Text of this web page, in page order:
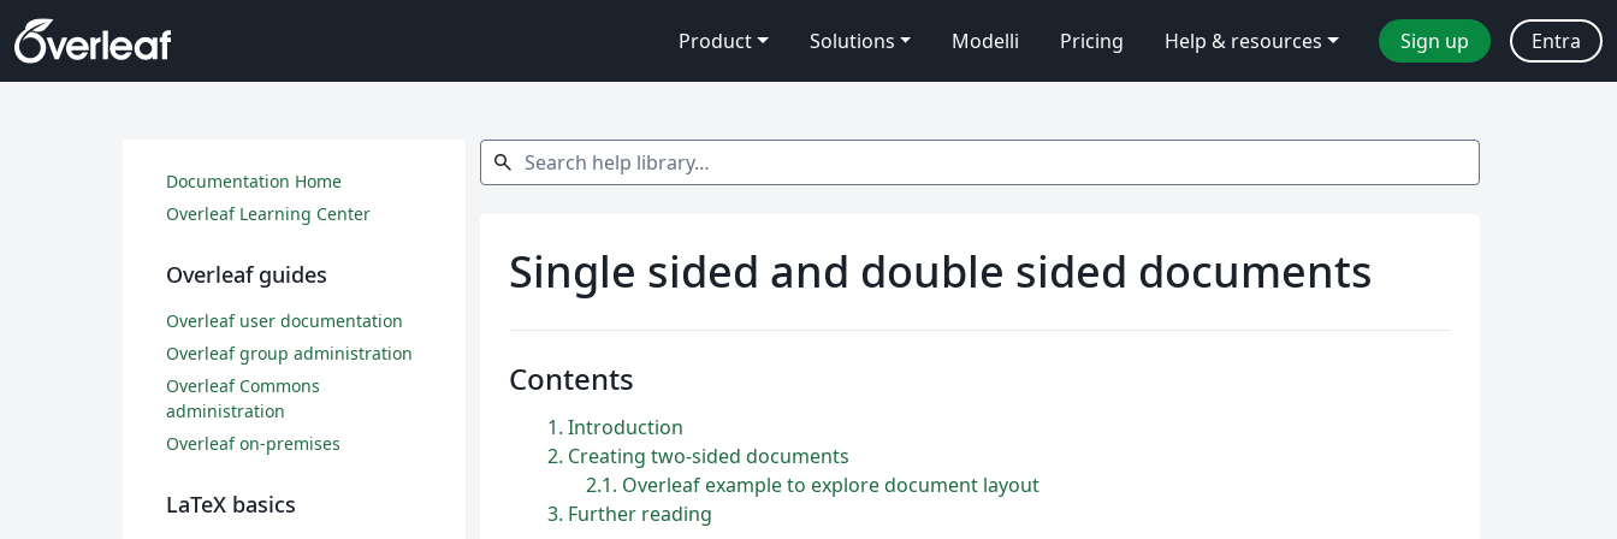
Product Solutions Modelli Pricing Help & resources Sign up Entra
Search help library…
search
Single sided and double sided documents
Contents
1 Introduction
2 Creating two-sided documents
2.1 Overleaf example to explore document layout
3 Further reading
Documentation Home
Overleaf Learning Center
Overleaf guides
Overleaf user documentation
Overleaf group administration
Overleaf Commons
administration
Overleaf on-premises
LaTeX basics